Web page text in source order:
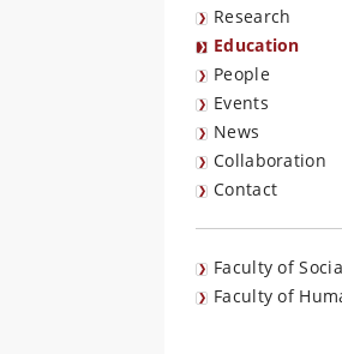
Research
Education
People
Events
News
Collaboration
Contact
Faculty of
Faculty of